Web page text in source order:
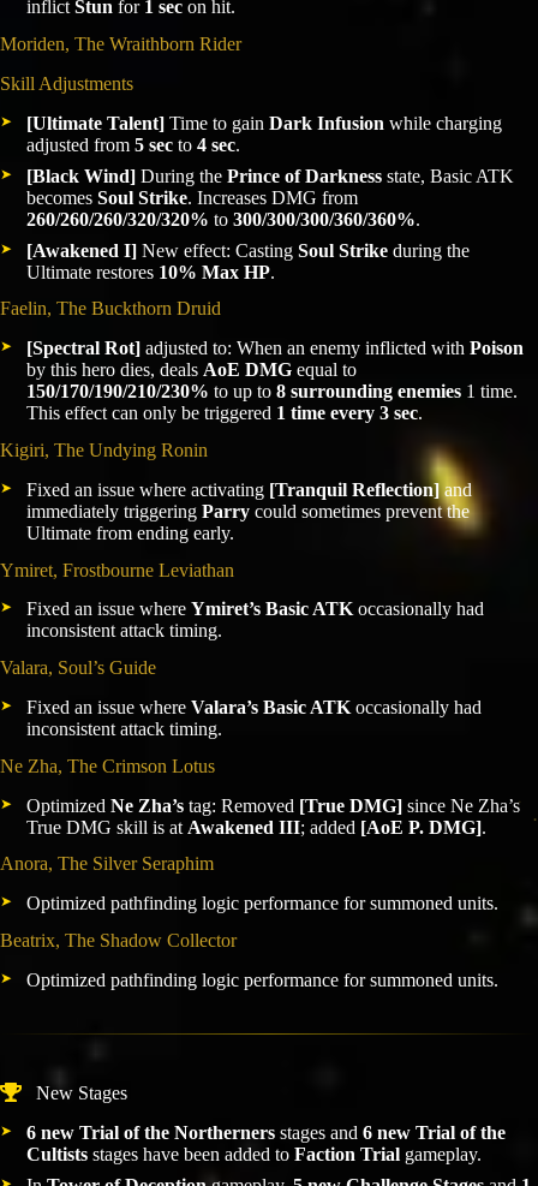
inflict Stun for 1 sec on hit.
Moriden, The Wraithborn Rider
Skill Adjustments
[Ultimate Talent] Time to gain Dark Infusion while charging
adjusted from 5 sec to 4 sec.
[Black Wind] During the Prince of Darkness state, Basic ATK
becomes Soul Strike. Increases DMG from
260/260/260/320/320% to 300/300/300/360/360%.
[Awakened I] New effect: Casting Soul Strike during the
Ultimate restores 10% Max HP.
Faelin, The Buckthorn Druid
[Spectral Rot] adjusted to: When an enemy inflicted with Poison
by this hero dies, deals AoE DMG equal to
150/170/190/210/230% to up to 8 surrounding enemies 1 time.
This effect can only be triggered 1 time every 3 sec.
Kigiri, The Undying Ronin
Fixed an issue where activating [Tranquil Reflection]and
immediately triggering Parry could sometimes prevent the
Ultimate from ending early.
Ymiret, Frostbourne Leviathan
Fixed an issue where Ymiret’s Basic ATK occasionally had
inconsistent attack timing.
Valara, Soul’s Guide
Fixed an issue where Valara’s Basic ATK occasionally had
inconsistent attack timing.
Ne Zha, The Crimson Lotus
Optimized Ne Zha’s tag: Removed [True DMG] since Ne Zha’s
True DMG skill is at Awakened III; added [AoE P. DMG].
Anora, The Silver Seraphim
Optimized pathfinding logic performance for summoned units.
Beatrix, The Shadow Collector
Optimized pathfinding logic performance for summoned units.
New Stages
6 new Trial of the Northerners stages and 6 new Trial of the
Cultists stages have been added to Faction Trial gameplay.